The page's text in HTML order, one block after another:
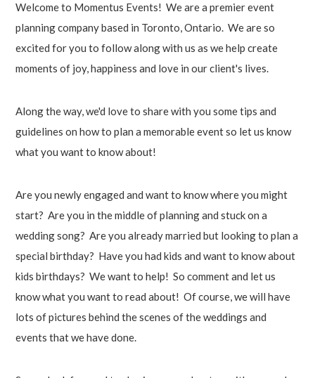
Welcome to Momentus Events! We are a premier event
planning company based in Toronto, Ontario. We are so
excited for you to follow along with us as we help create
moments of joy, happiness and love in our client's lives.
Along the way, we'd love to share with you some tips and
guidelines on how to plan a memorable event so let us know
what you want to know about!
Are you newly engaged and want to know where you might
start? Are you in the middle of planning and stuck on a
wedding song? Are you already married but looking to plan a
special birthday? Have you had kids and want to know about
kids birthdays? We want to help! So comment and let us
know what you want to read about! Of course, we will have
lots of pictures behind the scenes of the weddings and
events that we have done.